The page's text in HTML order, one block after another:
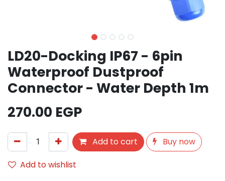
LD20-Docking IP67 - 6pin
Waterproof Dustproof
Connector - Water Depth 1m
270.00 EGP
Add to cart
Buy now
Add to wishlist